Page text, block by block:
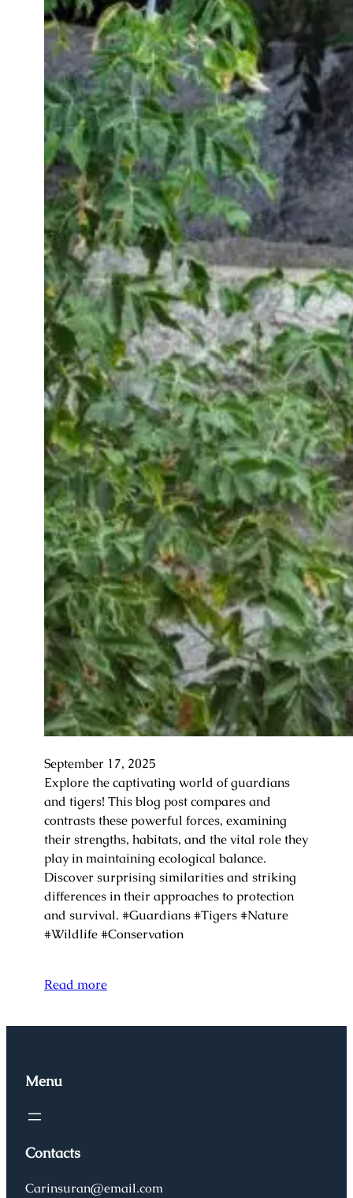
September 17, 2025
Explore the captivating world of guardians
and tigers! This blog post compares and
contrasts these powerful forces, examining
their strengths, habitats, and the vital role they
play in maintaining ecological balance.
Discover surprising similarities and striking
differences in their approaches to protection
and survival. #Guardians #Tigers #Nature
#Wildlife #Conservation
Read more
Menu
Contacts
Carinsuran@email.com